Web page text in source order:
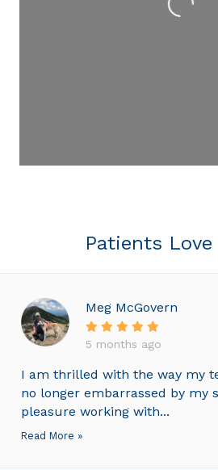
Loading...
Patients Love
Meg McGovern
5 months ago
I am thrilled with the way my
no longer embarrassed by my
pleasure working with...
Read More »